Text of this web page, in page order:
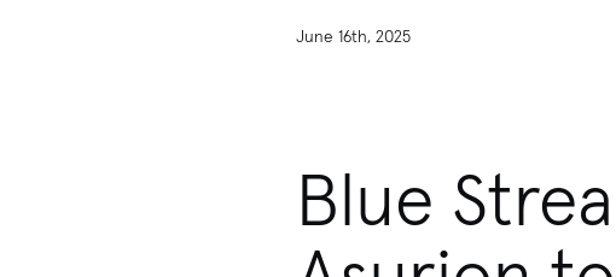
June 16th, 2025
Blue